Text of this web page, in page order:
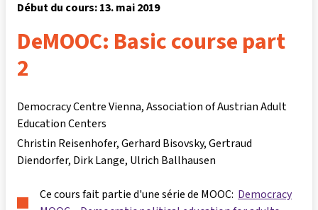
Début du cours: 13. mai 2019
DeMOOC: Basic course part
2
Democracy Centre Vienna, Association of Austrian Adult
Education Centers
Christin Reisenhofer Gerhard Bisovsky Gertraud
Diendorfer Dirk Lange Ulrich Ballhausen
Ce cours fait partie d'une série de MOOC: Democracy